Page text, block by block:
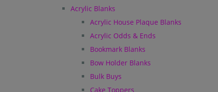
Acrylic Blanks
Acrylic House Plaque Blanks
Acrylic Odds & Ends
Bookmark Blanks
Bow Holder Blanks
Bulk Buys
Cake Toppers